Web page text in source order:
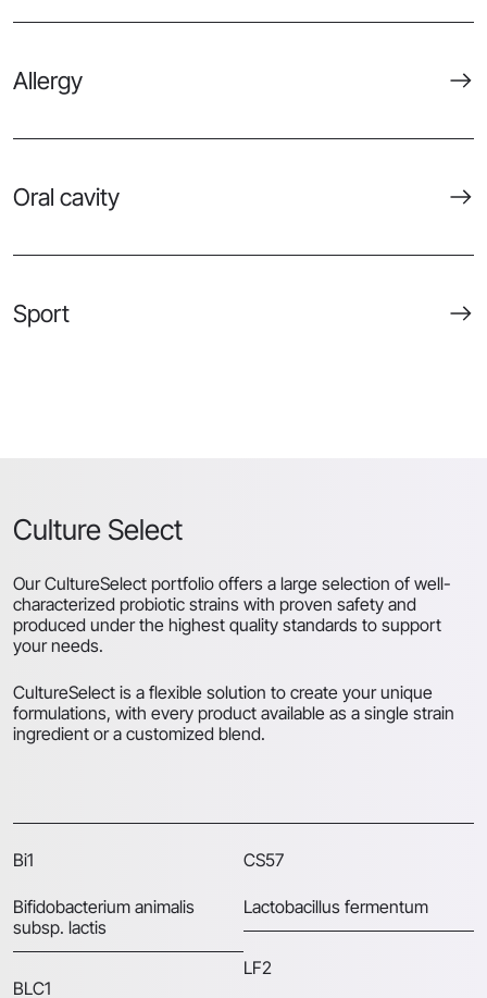
Allergy
Oral cavity
Sport
Culture Select
Our CultureSelect portfolio offers a large selection of well-
characterized probiotic strains with proven safety and
produced under the highest quality standards to support
your needs.
CultureSelect is a flexible solution to create your unique
formulations, with every product available as a single strain
ingredient or a customized blend.
Bi1
Bifidobacterium animalis
subsp. lactis
BLC1
CS57
Lactobacillus fermentum
LF2